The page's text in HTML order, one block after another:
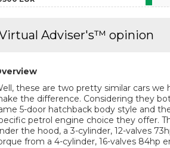
Adviser's™ opinion
these are two pretty similar cars
the difference. Considering they
5-door hatchback body style and
petrol engine choice they offer.
the hood, a 3-cylinder, 12-valves
from a 4-cylinder, 16-valves 84hp